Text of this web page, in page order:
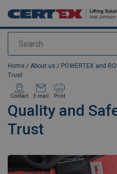
Search
added to your quote
Home / About us / POWERTEX and
Trust
Quality and
Trust
Contact E-mail Print